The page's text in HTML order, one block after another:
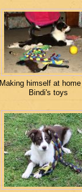
Making himself at
Bindi's toys